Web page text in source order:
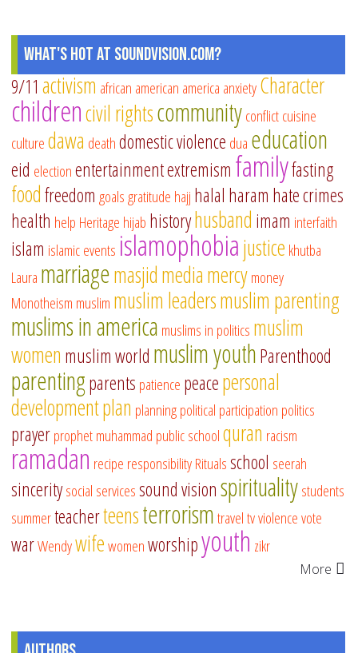
What's Hot at SoundVision.com?
9/11 activism african american america anxietyCharacter
childrencivil rightscommunityconflictcuisine
culturedawa deathdomestic violence dua education
eid electionentertainmentextremism familyfasting
foodfreedom goalsgratitude hajj halal haram hate crimes
health help Heritage hijab historyhusband imam interfaith
islam islamic events islamophobiajustice khutba
Laura marriagemasjidmediamercymoney
Monotheism muslim muslim leadersmuslim parenting
muslims in america muslims in politics muslim
women muslim world muslim youthParenthood
parentingparents patience peacepersonal
developmentplan planningpolitical participation politics
prayerprophet muhammad public schoolquran racism
ramadan recipe responsibilityRitualsschool seerah
sinceritysocial servicessound visionspiritualitystudents
summerteacherteensterrorismtraveltvviolencevote
warWendywifewomenworshipyouth zikr
More